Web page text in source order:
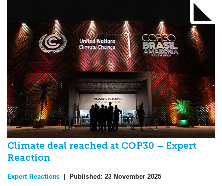
Climate deal reached at COP30 – Expert
Reaction
Expert Reactions | Published: 23 November 2025